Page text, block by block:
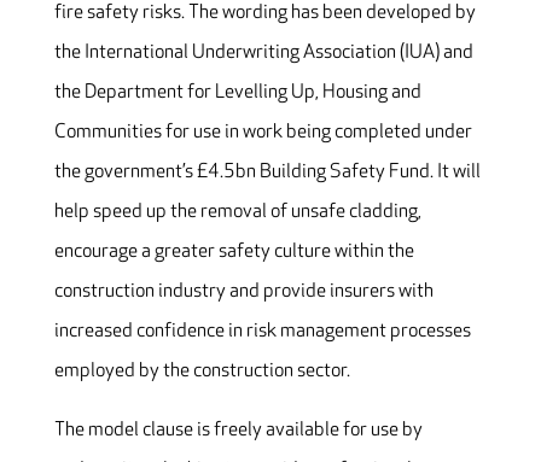
fire safety risks. The wording has been developed by
the International Underwriting Association (IUA) and
the Department for Levelling Up, Housing and
Communities for use in work being completed under
the government’s £4.5bn Building Safety Fund. It will
help speed up the removal of unsafe cladding,
encourage a greater safety culture within the
construction industry and provide insurers with
increased confidence in risk management processes
employed by the construction sector.
The model clause is freely available for use by